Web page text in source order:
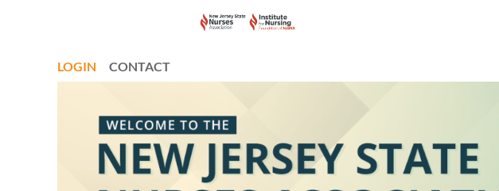
LOGIN CONTACT